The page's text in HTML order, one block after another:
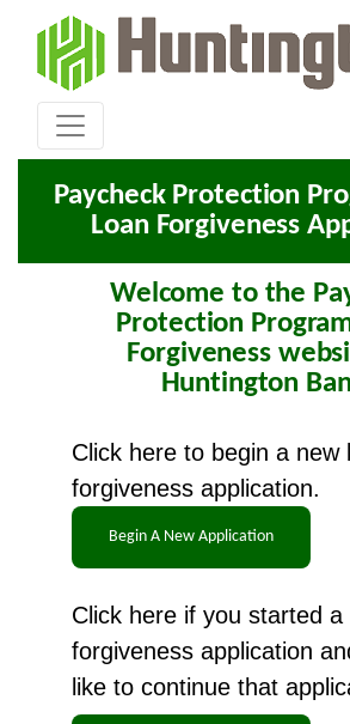
Paycheck Protection
Loan Forgiveness
Welcome to the
Protection
Forgiveness
Huntington
Click here to begin a new
forgiveness application.
Click here if you started a
forgiveness application
like to continue that